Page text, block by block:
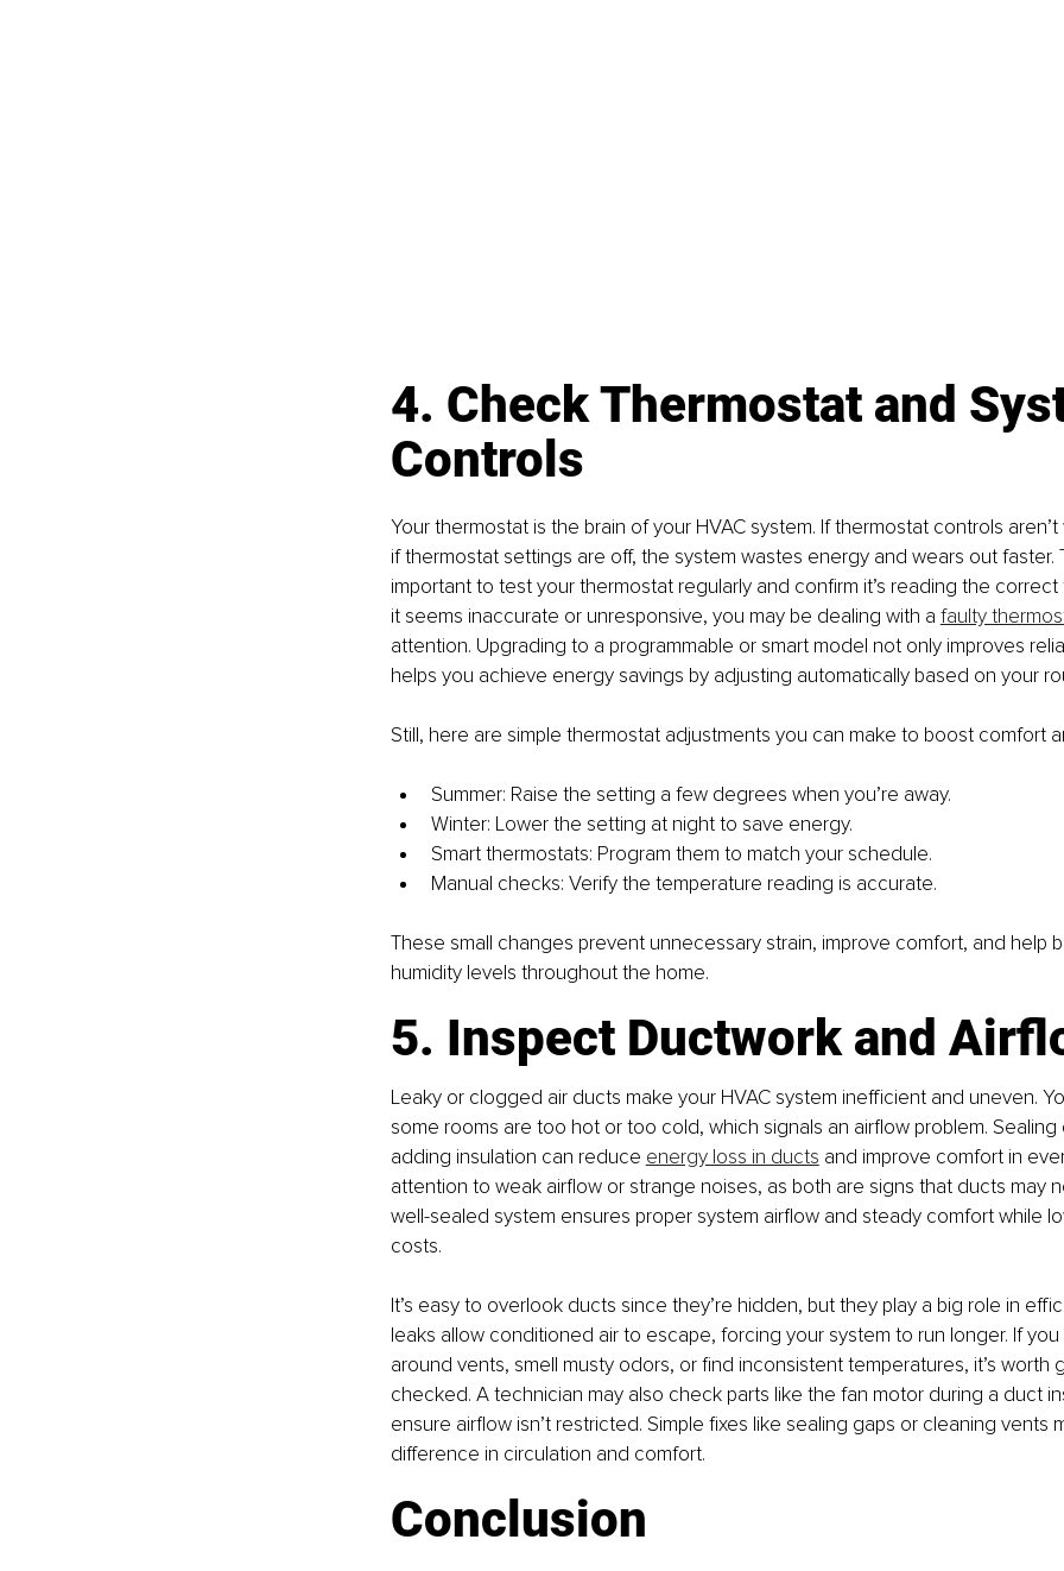
4. Check Thermostat and
Controls
Your thermostat is the brain of your HVAC system. If thermostat controls
if thermostat settings are off, the system wastes energy and wears out faster.
important to test your thermostat regularly and confirm it’s reading the
it seems inaccurate or unresponsive, you may be dealing with a faulty
attention. Upgrading to a programmable or smart model not only improves
helps you achieve energy savings by adjusting automatically based on your
Still, here are simple thermostat adjustments you can make to boost comfort
Summer: Raise the setting a few degrees when you’re away.
Winter: Lower the setting at night to save energy.
Smart thermostats: Program them to match your schedule.
Manual checks: Verify the temperature reading is accurate.
These small changes prevent unnecessary strain, improve comfort, and help
humidity levels throughout the home.
5. Inspect Ductwork and
Leaky or clogged air ducts make your HVAC system inefficient and uneven.
some rooms are too hot or too cold, which signals an airflow problem.
adding insulation can reduce energy loss in ducts and improve comfort in
attention to weak airflow or strange noises, as both are signs that ducts may
well-sealed system ensures proper system airflow and steady comfort while
costs.
It’s easy to overlook ducts since they’re hidden, but they play a big role in
leaks allow conditioned air to escape, forcing your system to run longer. If
around vents, smell musty odors, or find inconsistent temperatures, it’s
checked. A technician may also check parts like the fan motor during a duct
ensure airflow isn’t restricted. Simple fixes like sealing gaps or cleaning vents
difference in circulation and comfort.
Conclusion